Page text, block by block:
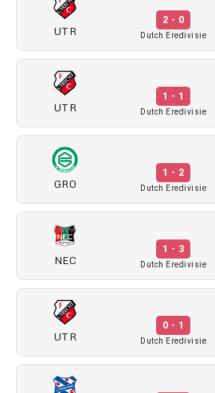
UTR
2 - 0
Dutch Eredivisie
UTR
1 - 1
Dutch Eredivisie
GRO
1 - 2
Dutch Eredivisie
NEC
1 - 3
Dutch Eredivisie
UTR
0 - 1
Dutch Eredivisie